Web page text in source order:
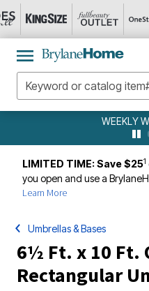
WEEKLY
LIMITED TIME: Save $251
you open and use a
Learn More
Umbrellas & Bases
6½ Ft. x 10 Ft.
Rectangular